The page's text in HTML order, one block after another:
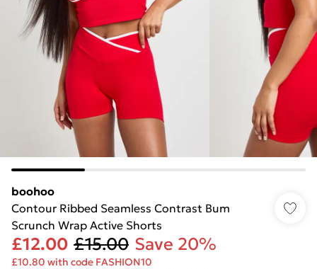
boohoo
Contour Ribbed Seamless Contrast Bum
Scrunch Wrap Active Shorts
£12.00 £15.00 Save 20%
£10.80 with code FASHION10